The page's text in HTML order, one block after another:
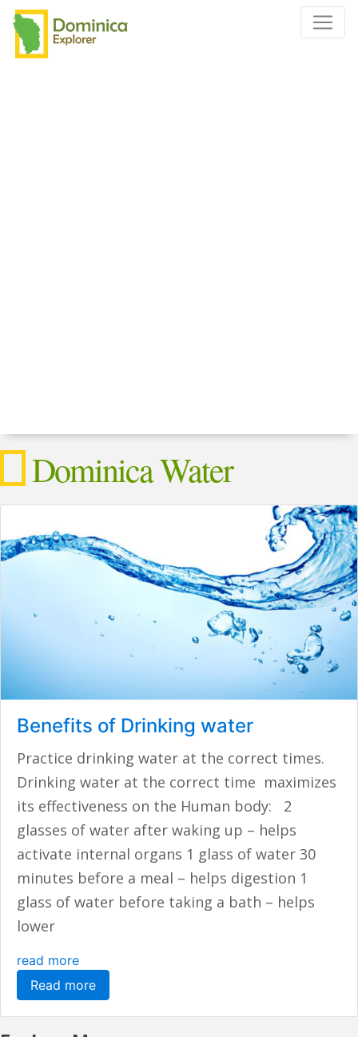
Dominica Water
Benefits of Drinking water
Practice drinking water at the correct times.
Drinking water at the correct time maximizes
its effectiveness on the Human body: 2
glasses of water after waking up – helps
activate internal organs 1 glass of water 30
minutes before a meal – helps digestion 1
glass of water before taking a bath – helps
lower
read more
Read more